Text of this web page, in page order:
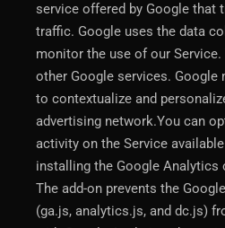
service offered by Google that
traffic. Google uses the data
monitor the use of our
other Google services. Google
to contextualize and
advertising network.You can
activity on the Service
installing the Google Analytics
The add-on prevents the
(ga.js, analytics.js, and dc.js)